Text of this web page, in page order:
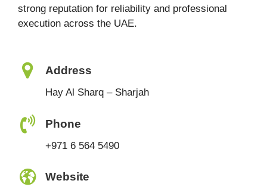
strong reputation for reliability and professional
execution across the UAE.
Address
Hay Al Sharq – Sharjah
Phone
+971 6 564 5490
Website